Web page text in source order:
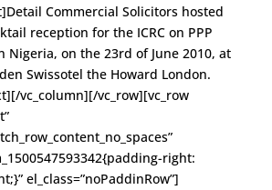
Commercial Solicitors hosted
reception for the ICRC on PPP
Nigeria, on the 23rd of June 2010, at
Swissotel the Howard London.
vc_column][/vc_row][vc_row
right:
el_class=”noPaddinRow”]